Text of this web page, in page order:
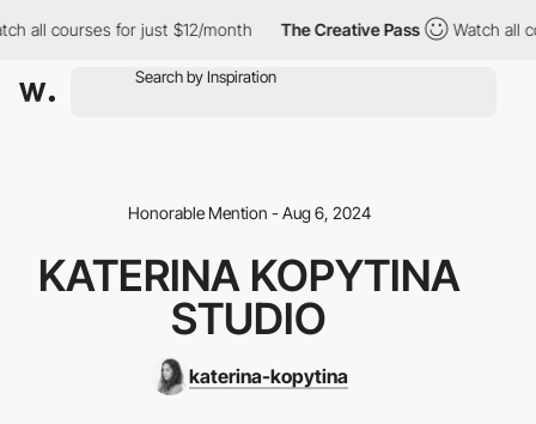
all courses for just $12/month The Creative Pass Watch all
Honorable Mention - Aug 6, 2024
KATERINA KOPYTINA
STUDIO
katerina-kopytina